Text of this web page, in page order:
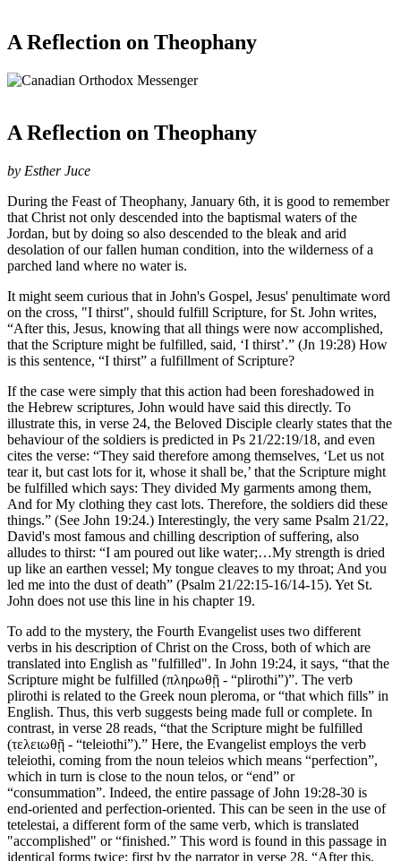
A Reflection on Theophany
A Reflection on Theophany
by Esther Juce
During the Feast of Theophany, January 6th, it is good to remember
that Christ not only descended into the baptismal waters of the
Jordan, but by doing so also descended to the bleak and arid
desolation of our fallen human condition, into the wilderness of a
parched land where no water is.
It might seem curious that in John's Gospel, Jesus' penultimate word
on the cross, "I thirst", should fulfill Scripture, for St. John writes,
“After this, Jesus, knowing that all things were now accomplished,
that the Scripture might be fulfilled, said, ‘I thirst’.” (Jn 19:28) How
is this sentence, “I thirst” a fulfillment of Scripture?
If the case were simply that this action had been foreshadowed in
the Hebrew scriptures, John would have said this directly. To
illustrate this, in verse 24, the Beloved Disciple clearly states that the
behaviour of the soldiers is predicted in Ps 21/22:19/18, and even
cites the verse: “They said therefore among themselves, ‘Let us not
tear it, but cast lots for it, whose it shall be,’ that the Scripture might
be fulfilled which says: They divided My garments among them,
And for My clothing they cast lots. Therefore, the soldiers did these
things.” (See John 19:24.) Interestingly, the very same Psalm 21/22,
David's most famous and chilling description of suffering, also
alludes to thirst: “I am poured out like water;…My strength is dried
up like an earthen vessel; My tongue cleaves to my throat; And you
led me into the dust of death” (Psalm 21/22:15-16/14-15). Yet St.
John does not use this line in his chapter 19.
To add to the mystery, the Fourth Evangelist uses two different
verbs in his description of Christ on the Cross, both of which are
translated into English as "fulfilled". In John 19:24, it says, “that the
Scripture might be fulfilled (πληρωθῇ - “plirothi”)”. The verb
plirothi is related to the Greek noun pleroma, or “that which fills” in
English. Thus, this verb suggests being made full or complete. In
contrast, in verse 28 reads, “that the Scripture might be fulfilled
(τελειωθῇ - “teleiothi”).” Here, the Evangelist employs the verb
teleiothi, coming from the noun teleios which means “perfection”,
which in turn is close to the noun telos, or “end” or
“consummation”. Indeed, the entire passage of John 19:28-30 is
end-oriented and perfection-oriented. This can be seen in the use of
tetelestai, a different form of the same verb, which is translated
"accomplished" or “finished.” This word is found in this passage in
identical forms twice: first by the narrator in verse 28, “After this,